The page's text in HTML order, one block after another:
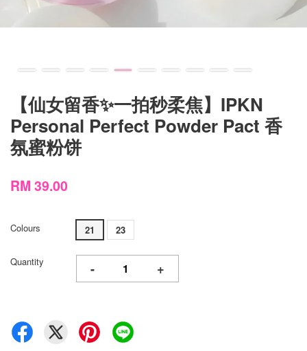
【仙女留香✨一拍秒柔焦】IPKN
Personal Perfect Powder Pact 香
氛蜜粉饼
RM 39.00
Colours 21 23
Quantity - +